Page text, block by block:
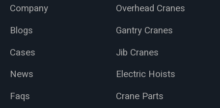
Company
Blogs
Cases
News
Faqs
Overhead Cranes
Gantry Cranes
Jib Cranes
Electric Hoists
Crane Parts